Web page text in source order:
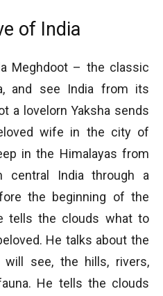
of India
Meghdoot – the classic
and see India from its
a lovelorn Yaksha sends
wife in the city of
in the Himalayas from
India through a
the beginning of the
tells the clouds what to
He talks about the
will see, the hills, rivers,
He tells the clouds